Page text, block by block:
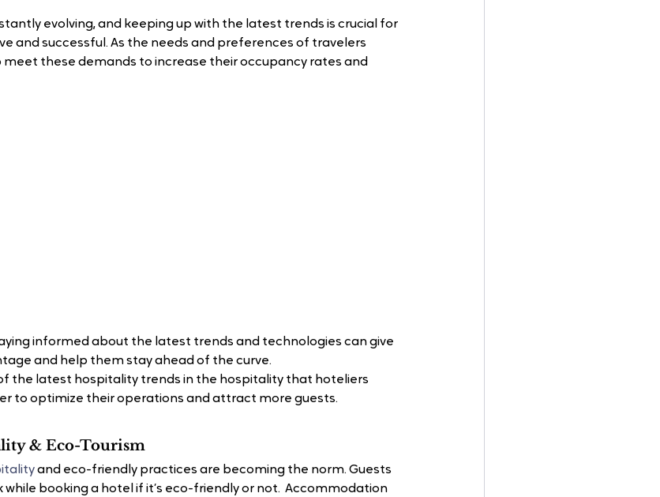
evolving, and keeping up with the latest trends is crucial for
and successful. As the needs and preferences of travelers
these demands to increase their occupancy rates and
informed about the latest trends and technologies can give
and help them stay ahead of the curve.
the latest hospitality trends in the hospitality that hoteliers
to optimize their operations and attract more guests.
& Eco-Tourism
and eco-friendly practices are becoming the norm. Guests
booking a hotel if it’s eco-friendly or not.  Accommodation